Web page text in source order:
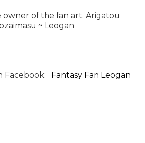
of the fan art. Arigatou
~ Leogan
Facebook: Fantasy Fan Leogan